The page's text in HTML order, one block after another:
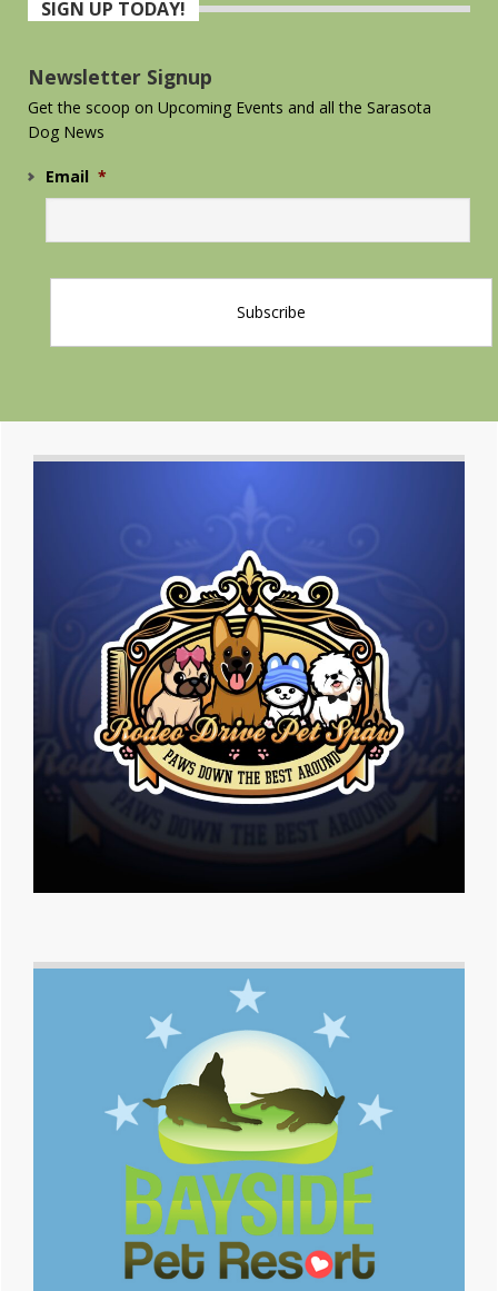
SIGN UP TODAY!
Newsletter Signup
Get the scoop on Upcoming Events and all the Sarasota
Dog News
Email *